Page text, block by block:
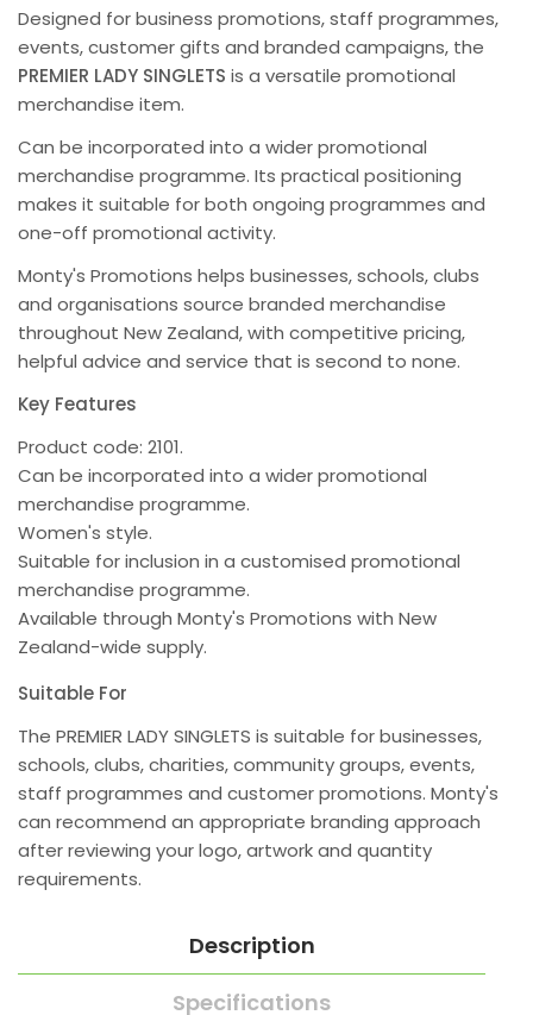
Designed for business promotions, staff programmes,
events, customer gifts and branded campaigns, the
PREMIER LADY SINGLETS is a versatile promotional
merchandise item.
Can be incorporated into a wider promotional
merchandise programme. Its practical positioning
makes it suitable for both ongoing programmes and
one-off promotional activity.
Monty's Promotions helps businesses, schools, clubs
and organisations source branded merchandise
throughout New Zealand, with competitive pricing,
helpful advice and service that is second to none.
Key Features
Product code: 2101.
Can be incorporated into a wider promotional
merchandise programme.
Women's style.
Suitable for inclusion in a customised promotional
merchandise programme.
Available through Monty's Promotions with New
Zealand-wide supply.
Suitable For
The PREMIER LADY SINGLETS is suitable for businesses,
schools, clubs, charities, community groups, events,
staff programmes and customer promotions. Monty's
can recommend an appropriate branding approach
after reviewing your logo, artwork and quantity
requirements.
Description
Specifications